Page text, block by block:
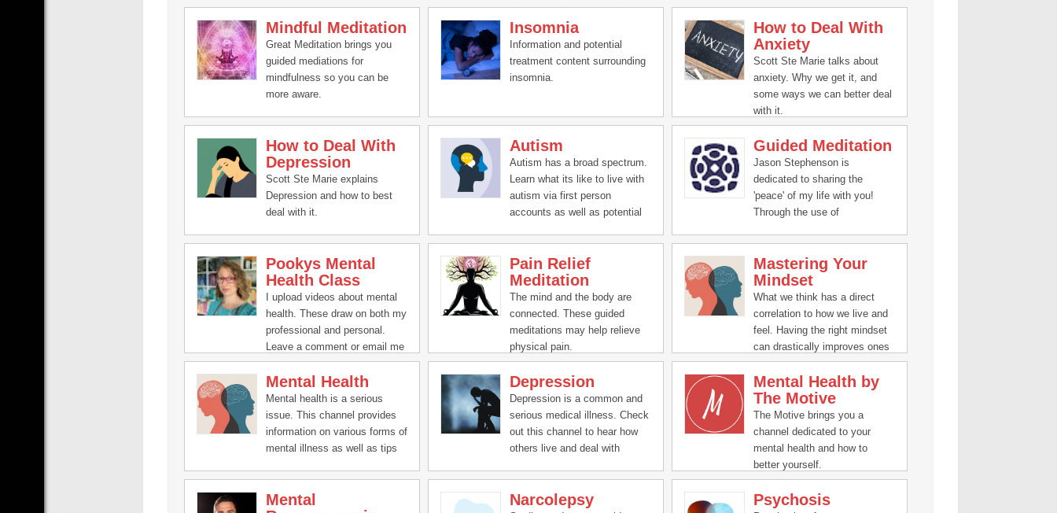
Mindful Meditation
Great Meditation brings you
guided mediations for
mindfulness so you can be
more aware.
Insomnia
Information and potential
treatment content surrounding
insomnia.
How to Deal With
Anxiety
Scott Ste Marie talks about
anxiety. Why we get it, and
some ways we can better deal
with it.
How to Deal With
Depression
Scott Ste Marie explains
Depression and how to best
deal with it.
Autism
Autism has a broad spectrum.
Learn what its like to live with
autism via first person
accounts as well as potential
Guided Meditation
Jason Stephenson is
dedicated to sharing the
'peace' of my life with you!
Through the use of
visualization, inspiring talks,
and relaxation music, you're
about to open yourself to
changes of immense harmony
for your body, mind, and spirit
Pookys Mental
Health Class
I upload videos about mental
health. These draw on both my
professional and personal.
Leave a comment or email me
if you’ve got an idea or a
question:
pooky@inourhands.com
Pain Relief
Meditation
The mind and the body are
connected. These guided
meditations may help relieve
physical pain.
Mastering Your
Mindset
What we think has a direct
correlation to how we live and
feel. Having the right mindset
can drastically improves ones
human experience.
Mental Health
Mental health is a serious
issue. This channel provides
information on various forms of
mental illness as well as tips
Depression
Depression is a common and
serious medical illness. Check
out this channel to hear how
others live and deal with
deal with it.
Mental Health by
The Motive
The Motive brings you a
channel dedicated to your
mental health and how to
better yourself.
Mental
Narcolepsy Psychosis